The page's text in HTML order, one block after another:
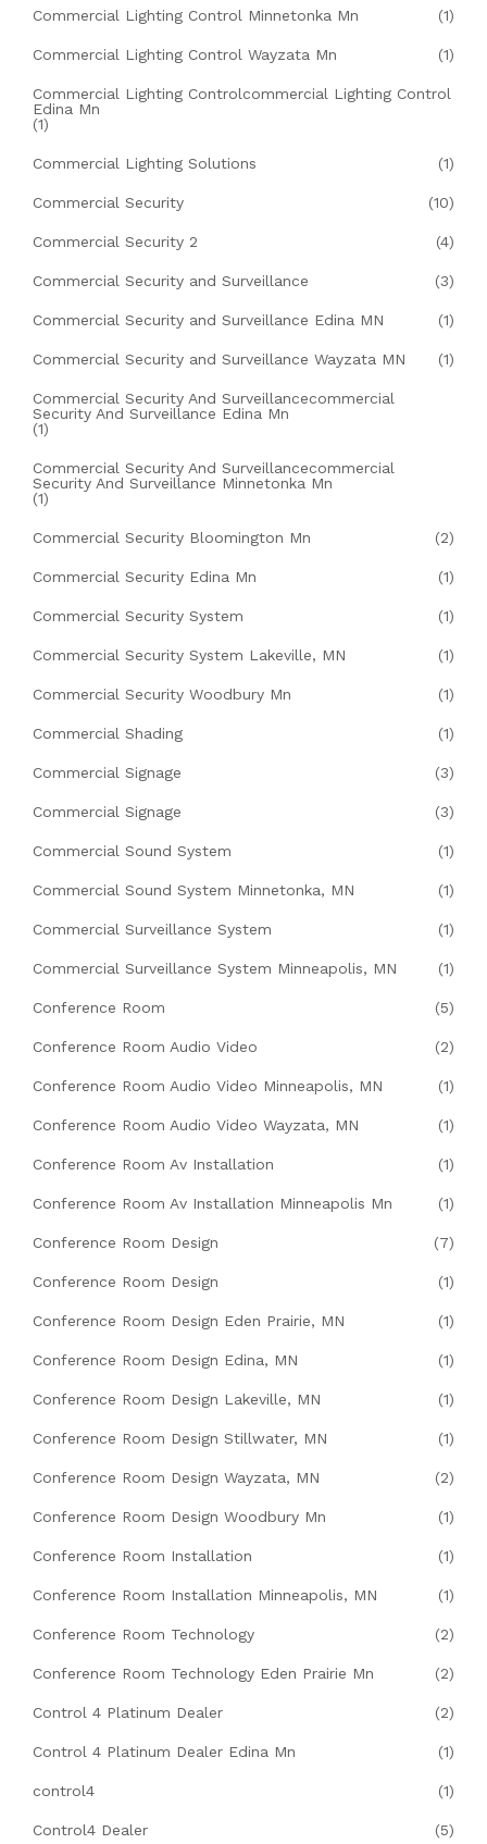
Commercial Lighting Control Minnetonka Mn (1)
Commercial Lighting Control Wayzata Mn (1)
Commercial Lighting Controlcommercial Lighting Control
Edina Mn
(1)
Commercial Lighting Solutions (1)
Commercial Security (10)
Commercial Security 2 (4)
Commercial Security and Surveillance (3)
Commercial Security and Surveillance Edina MN (1)
Commercial Security and Surveillance Wayzata MN (1)
Commercial Security And Surveillancecommercial
Security And Surveillance Edina Mn
(1)
Commercial Security And Surveillancecommercial
Security And Surveillance Minnetonka Mn
(1)
Commercial Security Bloomington Mn (2)
Commercial Security Edina Mn (1)
Commercial Security System (1)
Commercial Security System Lakeville, MN (1)
Commercial Security Woodbury Mn (1)
Commercial Shading (1)
Commercial Signage (3)
Commercial Signage (3)
Commercial Sound System (1)
Commercial Sound System Minnetonka, MN (1)
Commercial Surveillance System (1)
Commercial Surveillance System Minneapolis, MN (1)
Conference Room (5)
Conference Room Audio Video (2)
Conference Room Audio Video Minneapolis, MN (1)
Conference Room Audio Video Wayzata, MN (1)
Conference Room Av Installation (1)
Conference Room Av Installation Minneapolis Mn (1)
Conference Room Design (7)
Conference Room Design (1)
Conference Room Design Eden Prairie, MN (1)
Conference Room Design Edina, MN (1)
Conference Room Design Lakeville, MN (1)
Conference Room Design Stillwater, MN (1)
Conference Room Design Wayzata, MN (2)
Conference Room Design Woodbury Mn (1)
Conference Room Installation (1)
Conference Room Installation Minneapolis, MN (1)
Conference Room Technology (2)
Conference Room Technology Eden Prairie Mn (2)
Control 4 Platinum Dealer (2)
Control 4 Platinum Dealer Edina Mn (1)
control4 (1)
Control4 Dealer (5)